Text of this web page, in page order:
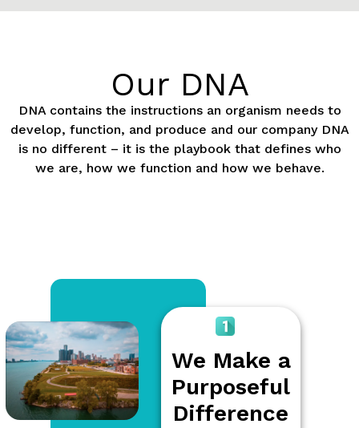
Our DNA
DNA contains the instructions an organism needs to
develop, function, and produce and our company DNA
is no different – it is the playbook that defines who
we are, how we function and how we behave.
We Make a
Purposeful
Difference